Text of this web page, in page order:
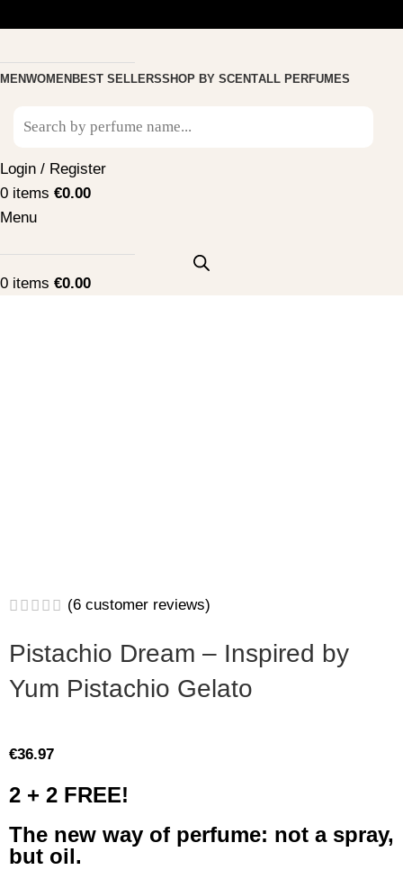
MENWOMEN BEST SELLERSSHOP BY SCENTALL PERFUMES
Login / Register
0 items €0.00
Menu
0 items €0.00
(6 customer reviews)
Pistachio Dream – Inspired by
Yum Pistachio Gelato
€36.97
2 + 2 FREE!
The new way of perfume: not a spray,
but oil.